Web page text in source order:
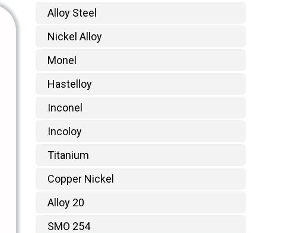
Alloy Steel
Nickel Alloy
Monel
Hastelloy
Inconel
Incoloy
Titanium
Copper Nickel
Alloy 20
SMO 254